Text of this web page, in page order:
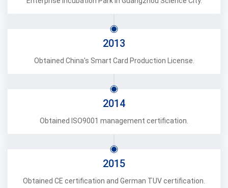
2013
Obtained China's Smart Card Production License.
2014
Obtained ISO9001 management certification.
2015
Obtained CE certification and German TUV certification.